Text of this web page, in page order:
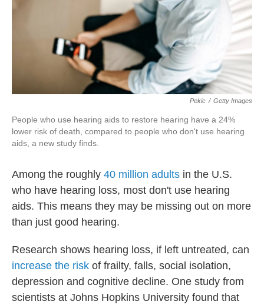
Pekic / Getty Images
People who use hearing aids to restore hearing have a 24%
lower risk of death, compared to people who don't use hearing
aids, a new study finds.
Among the roughly 40 million adults in the U.S.
who have hearing loss, most don't use hearing
aids. This means they may be missing out on more
than just good hearing.
Research shows hearing loss, if left untreated, can
increase the risk of frailty, falls, social isolation,
depression and cognitive decline. One study from
scientists at Johns Hopkins University found that